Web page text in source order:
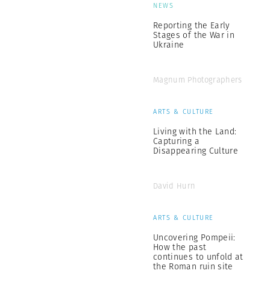
NEWS
Reporting the Early
Stages of the War in
Ukraine
Magnum Photographers
ARTS & CULTURE
Living with the Land:
Capturing a
Disappearing Culture
David Hurn
ARTS & CULTURE
Uncovering Pompeii:
How the past
continues to unfold at
the Roman ruin site